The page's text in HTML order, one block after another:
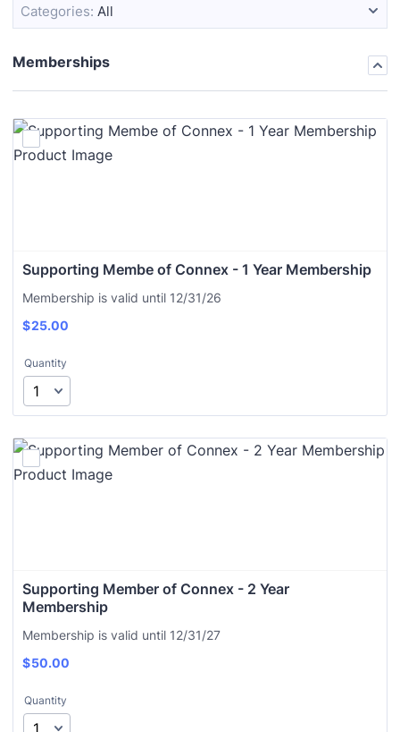
Categories: All
Memberships
Supporting Membe of Connex - 1 Year Membership
Membership is valid until 12/31/26
$25.00
Quantity
Supporting Member of Connex - 2 Year
Membership
Membership is valid until 12/31/27
$50.00
Quantity